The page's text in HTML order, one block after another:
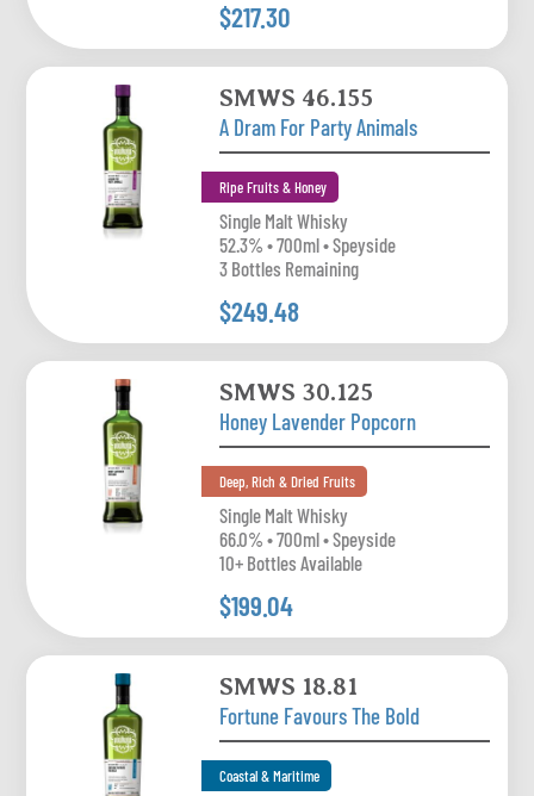
$217.30
SMWS 46.155
A Dram For Party Animals
Ripe Fruits & Honey
Single Malt Whisky
52.3% • 700ml • Speyside
3 Bottles Remaining
$249.48
SMWS 30.125
Honey Lavender Popcorn
Deep, Rich & Dried Fruits
Single Malt Whisky
66.0% • 700ml • Speyside
10+ Bottles Available
$199.04
SMWS 18.81
Fortune Favours The Bold
Coastal & Maritime